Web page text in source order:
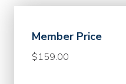
Member Price
$159.00